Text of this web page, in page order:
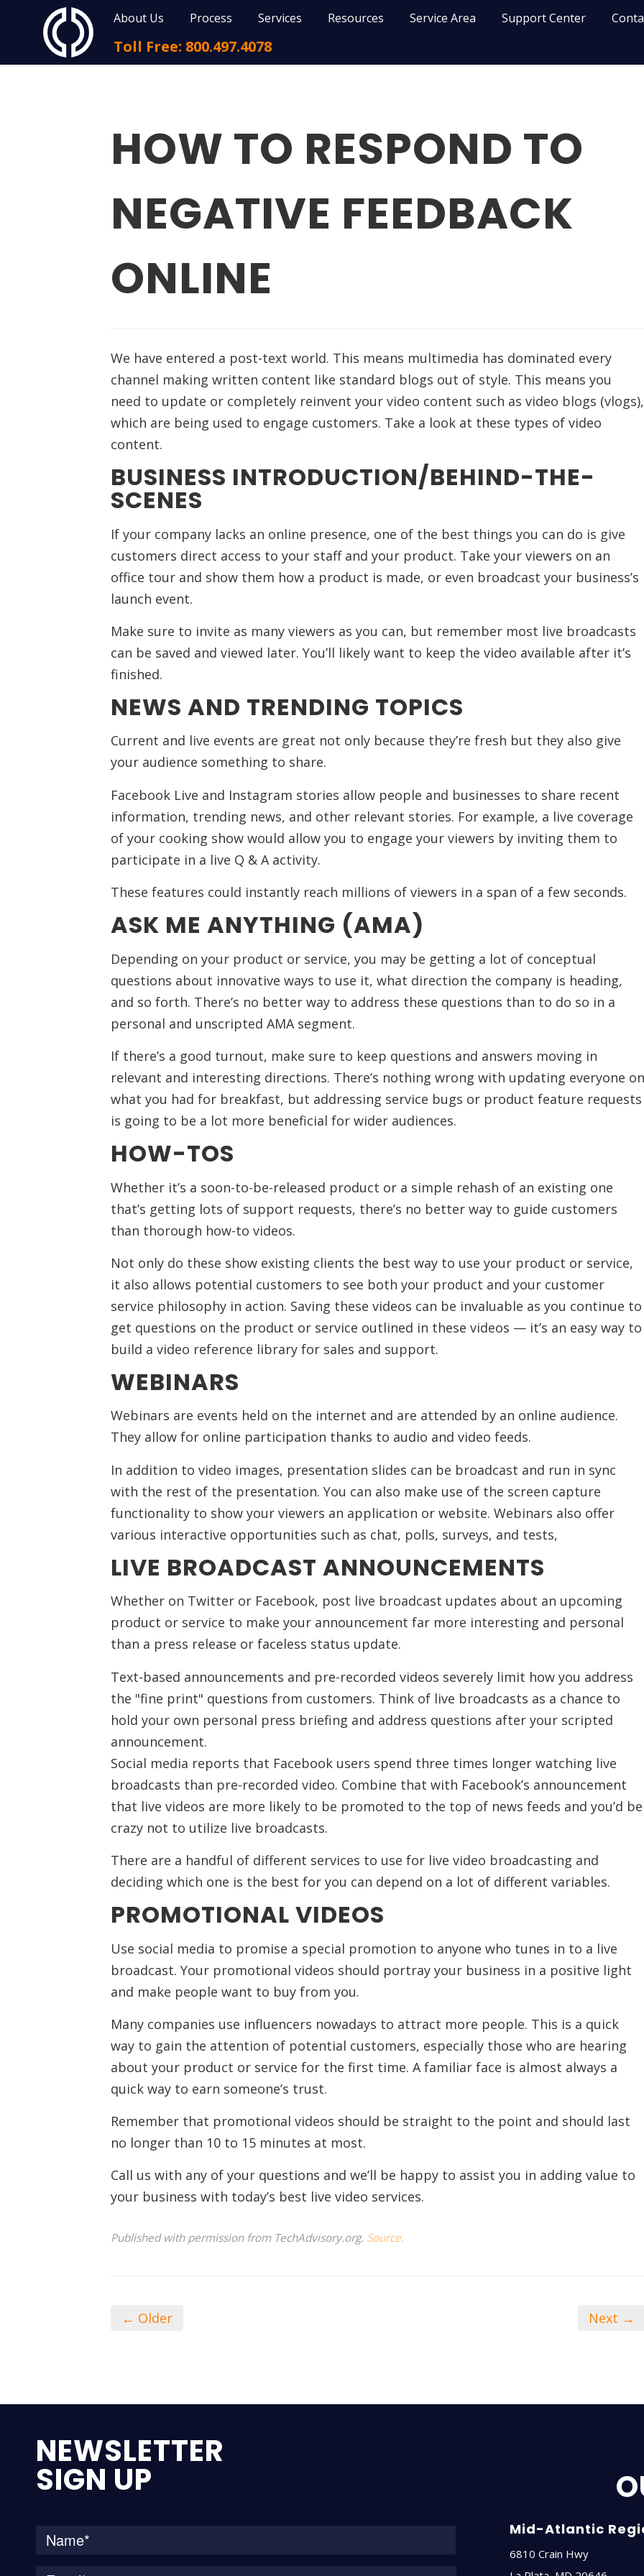
About Us Process Services Resources Service Area Support Center
Toll Free: 800.497.4078
HOW TO RESPOND TO
NEGATIVE FEEDBACK
ONLINE
We have entered a post-text world. This means multimedia has dominated every
channel making written content like standard blogs out of style. This means you
need to update or completely reinvent your video content such as video blogs (vlogs),
which are being used to engage customers. Take a look at these types of video
content.
BUSINESS INTRODUCTION/BEHIND-THE-
SCENES
If your company lacks an online presence, one of the best things you can do is give
customers direct access to your staff and your product. Take your viewers on an
office tour and show them how a product is made, or even broadcast your business’s
launch event.
Make sure to invite as many viewers as you can, but remember most live broadcasts
can be saved and viewed later. You’ll likely want to keep the video available after it’s
finished.
NEWS AND TRENDING TOPICS
Current and live events are great not only because they’re fresh but they also give
your audience something to share.
Facebook Live and Instagram stories allow people and businesses to share recent
information, trending news, and other relevant stories. For example, a live coverage
of your cooking show would allow you to engage your viewers by inviting them to
participate in a live Q & A activity.
These features could instantly reach millions of viewers in a span of a few seconds.
ASK ME ANYTHING (AMA)
Depending on your product or service, you may be getting a lot of conceptual
questions about innovative ways to use it, what direction the company is heading,
and so forth. There’s no better way to address these questions than to do so in a
personal and unscripted AMA segment.
If there’s a good turnout, make sure to keep questions and answers moving in
relevant and interesting directions. There’s nothing wrong with updating everyone on
what you had for breakfast, but addressing service bugs or product feature requests
is going to be a lot more beneficial for wider audiences.
HOW-TOS
Whether it’s a soon-to-be-released product or a simple rehash of an existing one
that’s getting lots of support requests, there’s no better way to guide customers
than thorough how-to videos.
Not only do these show existing clients the best way to use your product or service,
it also allows potential customers to see both your product and your customer
service philosophy in action. Saving these videos can be invaluable as you continue to
get questions on the product or service outlined in these videos — it’s an easy way to
build a video reference library for sales and support.
WEBINARS
Webinars are events held on the internet and are attended by an online audience.
They allow for online participation thanks to audio and video feeds.
In addition to video images, presentation slides can be broadcast and run in sync
with the rest of the presentation. You can also make use of the screen capture
functionality to show your viewers an application or website. Webinars also offer
various interactive opportunities such as chat, polls, surveys, and tests,
LIVE BROADCAST ANNOUNCEMENTS
Whether on Twitter or Facebook, post live broadcast updates about an upcoming
product or service to make your announcement far more interesting and personal
than a press release or faceless status update.
Text-based announcements and pre-recorded videos severely limit how you address
the "fine print" questions from customers. Think of live broadcasts as a chance to
hold your own personal press briefing and address questions after your scripted
announcement.
Social media reports that Facebook users spend three times longer watching live
broadcasts than pre-recorded video. Combine that with Facebook’s announcement
that live videos are more likely to be promoted to the top of news feeds and you’d be
crazy not to utilize live broadcasts.
There are a handful of different services to use for live video broadcasting and
deciding which one is the best for you can depend on a lot of different variables.
PROMOTIONAL VIDEOS
Use social media to promise a special promotion to anyone who tunes in to a live
broadcast. Your promotional videos should portray your business in a positive light
and make people want to buy from you.
Many companies use influencers nowadays to attract more people. This is a quick
way to gain the attention of potential customers, especially those who are hearing
about your product or service for the first time. A familiar face is almost always a
quick way to earn someone’s trust.
Remember that promotional videos should be straight to the point and should last
no longer than 10 to 15 minutes at most.
Call us with any of your questions and we’ll be happy to assist you in adding value to
your business with today’s best live video services.
Published with permission from TechAdvisory.org. Source.
← Older Next →
NEWSLETTER
SIGN UP
Mid-Atlantic
6810 Crain Hwy